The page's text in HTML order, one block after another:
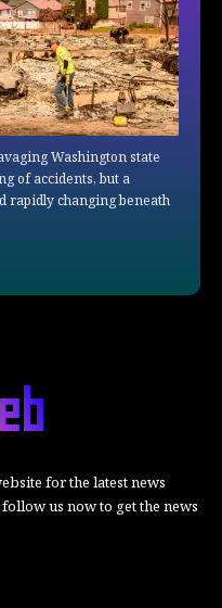
Washington state
of accidents, but a
rapidly changing beneath
for the latest news
us now to get the news